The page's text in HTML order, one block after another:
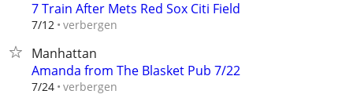
7 Train After Mets Red Sox Citi Field
7/12 verbergen
Manhattan
Amanda from The Blasket Pub 7/22
7/24 verbergen